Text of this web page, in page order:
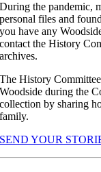
During the pandemic,
personal files and
you have any
contact the History
archives.
The History
Woodside during the
collection by sharing
family.
SEND YOUR